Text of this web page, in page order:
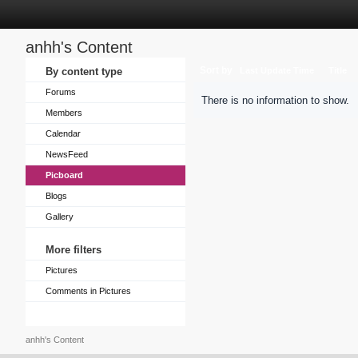
anhh's Content
By content type
Forums
Members
Calendar
NewsFeed
Picboard
Blogs
Gallery
More filters
Pictures
Comments in Pictures
There is no information to show.
anhh's Content